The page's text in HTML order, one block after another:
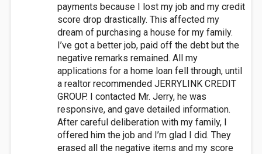
payments because I lost my job and my credit
score drop drastically. This affected my
dream of purchasing a house for my family.
I’ve got a better job, paid off the debt but the
negative remarks remained. All my
applications for a home loan fell through, until
a realtor recommended JERRYLINK CREDIT
GROUP. I contacted Mr. Jerry, he was
responsive, and gave detailed information.
After careful deliberation with my family, I
offered him the job and I’m glad I did. They
erased all the negative items and my score